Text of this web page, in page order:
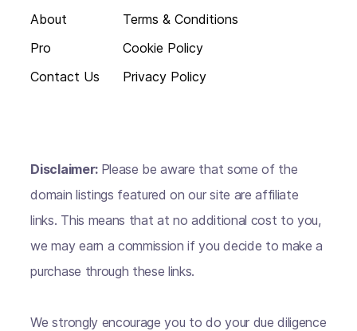
About
Pro
Contact Us
Terms & Conditions
Cookie Policy
Privacy Policy
Disclaimer: Please be aware that some of the
domain listings featured on our site are affiliate
links. This means that at no additional cost to you,
we may earn a commission if you decide to make a
purchase through these links.
We strongly encourage you to do your due diligence